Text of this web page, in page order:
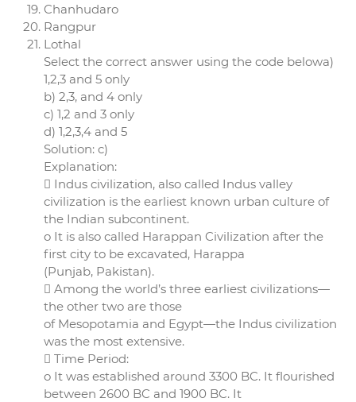
Chanhudaro
Rangpur
Lothal
Select the correct answer using the code belowa)
1,2,3 and 5 only
b) 2,3, and 4 only
c) 1,2 and 3 only
d) 1,2,3,4 and 5
Solution: c)
Explanation:
 Indus civilization, also called Indus valley
civilization is the earliest known urban culture of
the Indian subcontinent.
o It is also called Harappan Civilization after the
first city to be excavated, Harappa
(Punjab, Pakistan).
 Among the world’s three earliest civilizations—
the other two are those
of Mesopotamia and Egypt—the Indus civilization
was the most extensive.
 Time Period:
o It was established around 3300 BC. It flourished
between 2600 BC and 1900 BC. It